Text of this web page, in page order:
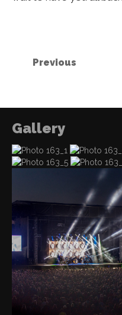
Previous
Gallery